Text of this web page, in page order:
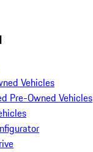
Vehicles
Pre-Owned Vehicles